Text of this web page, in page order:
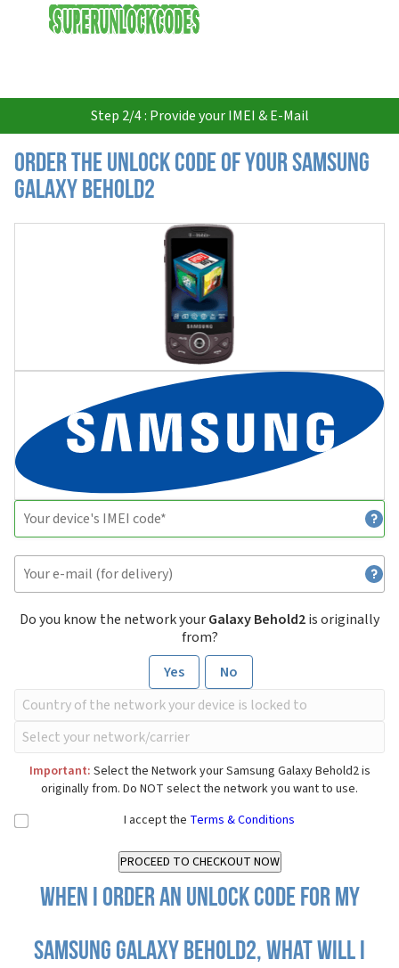
USD
Step 2/4 : Provide your IMEI & E-Mail
Order the Unlock Code of your Samsung
Galaxy Behold2
Do you know the network yourGalaxy Behold2is originally
from?
Yes
No
Important: Select the Network your Samsung Galaxy Behold2 is
originally from. Do NOT select the network you want to use.
I accept the Terms & Conditions
When I order an Unlock Code for my
Samsung Galaxy Behold2, what will I